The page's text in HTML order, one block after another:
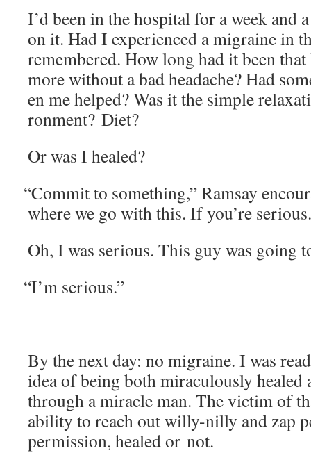
I’d been in the hos­pi­tal for a week and
on it. Had I expe­ri­enced a migraine in
remem­bered. How long had it been
more with­out a bad headache? Had
en me helped? Was it the sim­ple
ron­ment? Diet?
Or was I healed?
“Com­mit to some­thing,” Ram­say
where we go with this. If you’re
Oh, I was seri­ous. This guy was going
“I’m seri­ous.”
By the next day: no migraine. I was
idea of being both mirac­u­lous­ly healed
through a mir­a­cle man. The vic­tim of
abil­i­ty to reach out willy-nil­ly and zap
per­mis­sion, healed or not.